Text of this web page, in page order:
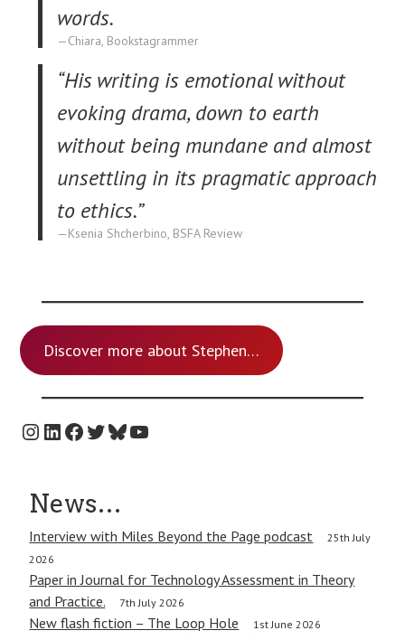
words.
Chiara, Bookstagrammer
“His writing is emotional without
evoking drama, down to earth
without being mundane and almost
unsettling in its pragmatic approach
to ethics.”
Ksenia Shcherbino, BSFA Review
Discover more about Stephen…
Instagram
LinkedIn
Facebook
Twitter
Bluesky
YouTube
News…
Interview with Miles Beyond the Page podcast
25th July
2026
Paper in Journal for Technology Assessment in Theory
and Practice.
7th July 2026
New flash fiction – The Loop Hole 1st June 2026